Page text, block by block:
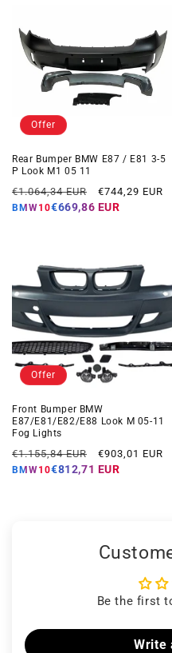
Offer
Rear Bumper BMW E87 / E81 3-5
P Look M1 05 11
Regular
price
€1.064,34 EUR
Offer
price
€744,29 EUR
BMW10€669,86 EUR
Offer
Front Bumper BMW
E87/E81/E82/E88 Look M 05-11
Fog Lights
Regular
price
€1.155,84 EUR
Offer
price
€903,01 EUR
BMW10€812,71 EUR
Be the first
Write